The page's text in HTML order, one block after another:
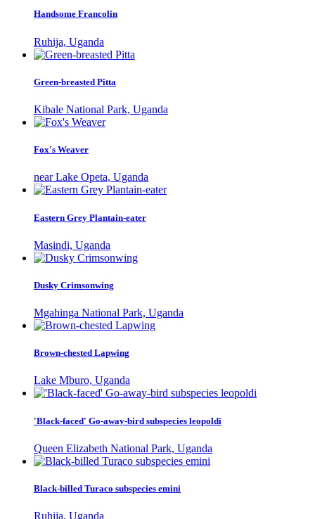
Handsome Francolin
Ruhija, Uganda
Green-breasted Pitta
Kibale National Park, Uganda
Fox's Weaver
near Lake Opeta, Uganda
Eastern Grey Plantain-eater
Masindi, Uganda
Dusky Crimsonwing
Mgahinga National Park, Uganda
Brown-chested Lapwing
Lake Mburo, Uganda
'Black-faced' Go-away-bird subspecies leopoldi
Queen Elizabeth National Park, Uganda
Black-billed Turaco subspecies emini
Ruhija, Uganda